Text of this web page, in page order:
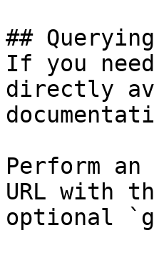
##
If you
directly
Perform an
URL with
optional